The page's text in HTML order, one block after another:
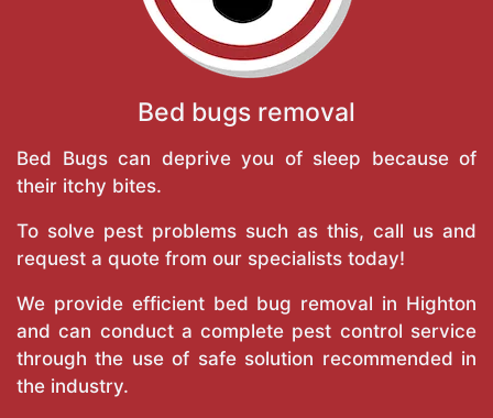
Bed bugs removal
Bed Bugs can deprive you of sleep because of
their itchy bites.
To solve pest problems such as this, call us and
request a quote from our specialists today!
We provide efficient bed bug removal in Highton
and can conduct a complete pest control service
through the use of safe solution recommended in
the industry.